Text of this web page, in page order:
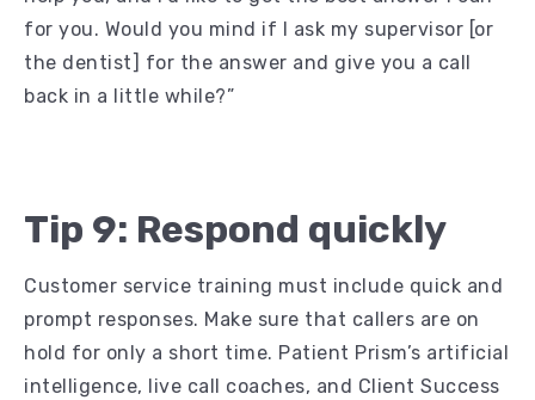
for you. Would you mind if I ask my supervisor [or
the dentist] for the answer and give you a call
back in a little while?”
Tip 9: Respond quickly
Customer service training must include quick and
prompt responses. Make sure that callers are on
hold for only a short time. Patient Prism’s artificial
intelligence, live call coaches, and Client Success